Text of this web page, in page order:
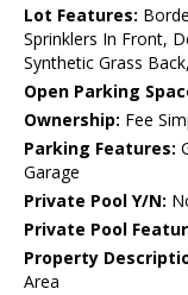
Lot Features:
Sprinklers In Front,
Synthetic Grass
Open Parking
Ownership: Fee
Parking Features:
Garage
Private Pool Y/N:
Private Pool
Property
Area